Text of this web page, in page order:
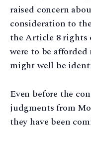
raised concern
consideration to
the Article 8 rights
were to be
might well be
Even before the
judgments from
they have been